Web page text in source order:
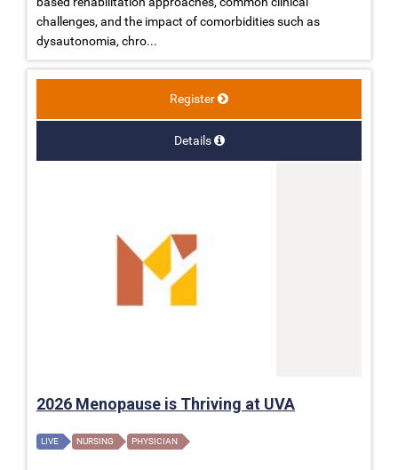
challenges, and the impact of comorbidities such as
dysautonomia, chro...
Register
Details
2026 Menopause is Thriving at UVA
LIVE NURSING PHYSICIAN